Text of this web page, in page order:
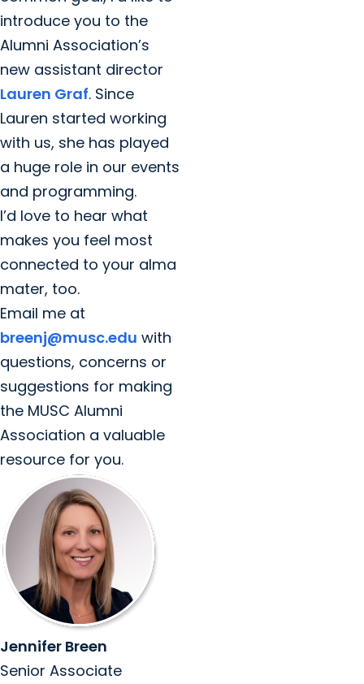
introduce you to the
Alumni Association’s
new assistant director
Lauren Graf. Since
Lauren started working
with us, she has played
a huge role in our events
and programming.
I’d love to hear what
makes you feel most
connected to your alma
mater, too.
Email me at
breenj@musc.edu with
questions, concerns or
suggestions for making
the MUSC Alumni
Association a valuable
resource for you.
Jennifer Breen
Senior Associate